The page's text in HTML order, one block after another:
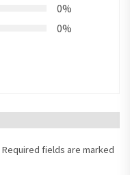
0%
0%
Required fields are marked